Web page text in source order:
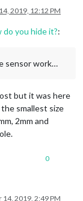
2019, 12:12 PM
do you hide it?:
sensor work…
but it was here
smallest size
2mm and
0
14, 2019, 2:49 PM